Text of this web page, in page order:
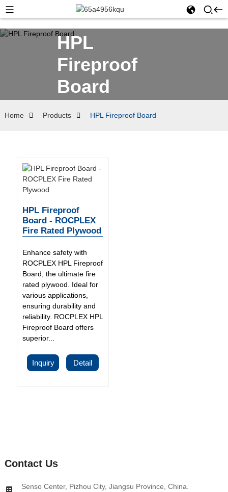
HPL
Fireproof
Board
Home Products HPL Fireproof Board
HPL Fireproof
Board - ROCPLEX
Fire Rated Plywood
Enhance safety with
ROCPLEX HPL Fireproof
Board, the ultimate fire
rated plywood. Ideal for
various applications,
ensuring durability and
reliability. ROCPLEX HPL
Fireproof Board offers
superior...
Inquiry Detail
Contact Us
Senso Center, Pizhou City, Jiangsu Province, China.